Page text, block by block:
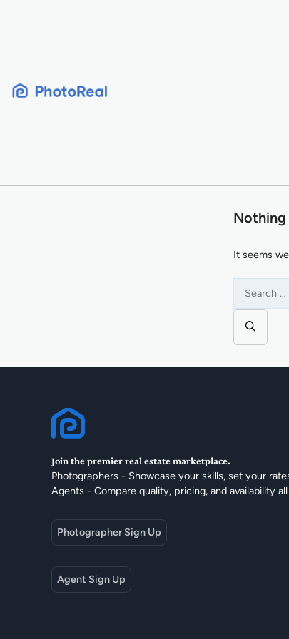
Nothing
It seems
for:
Join the premier real estate marketplace.
Photographers - Showcase your skills, set your
Agents - Compare quality, pricing, and availability
Photographer Sign Up
Agent Sign Up